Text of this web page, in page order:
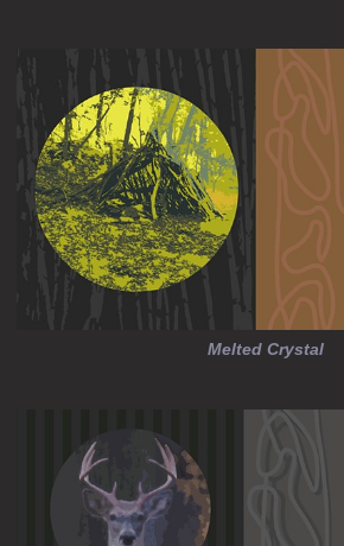
Melted Crystal